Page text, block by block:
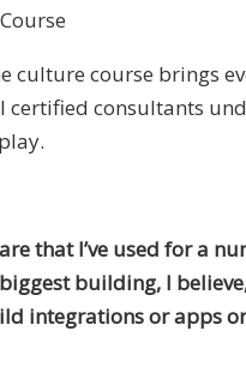
culture course brings
certified consultants
that I’ve used for a
building, I
integrations or apps